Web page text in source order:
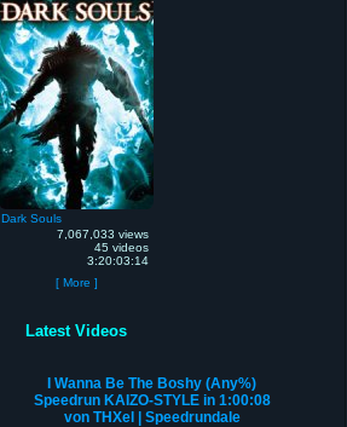
Dark Souls
7,067,033 views
45 videos
3:20:03:14
[ More ]
Latest Videos
I Wanna Be The Boshy (Any%)
Speedrun KAIZO-STYLE in 1:00:08
von THXel | Speedrundale